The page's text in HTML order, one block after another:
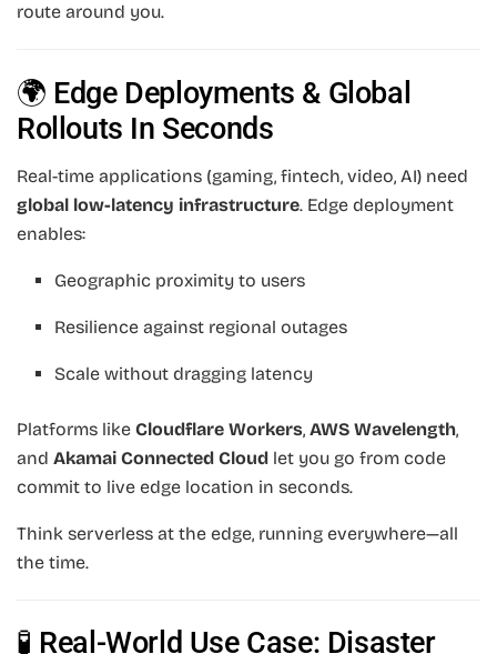
route around you.
🌍 Edge Deployments & Global
Rollouts In Seconds
Real-time applications (gaming, fintech, video, AI) need
global low-latency infrastructure. Edge deployment
enables:
Geographic proximity to users
Resilience against regional outages
Scale without dragging latency
Platforms like Cloudflare Workers, AWS Wavelength,
and Akamai Connected Cloud let you go from code
commit to live edge location in seconds.
Think serverless at the edge, running everywhere—all
the time.
🧪 Real-World Use Case: Disaster